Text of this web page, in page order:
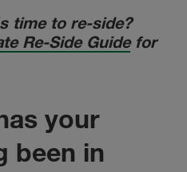
time to re-side?
Re-Side Guidefor
your
been in